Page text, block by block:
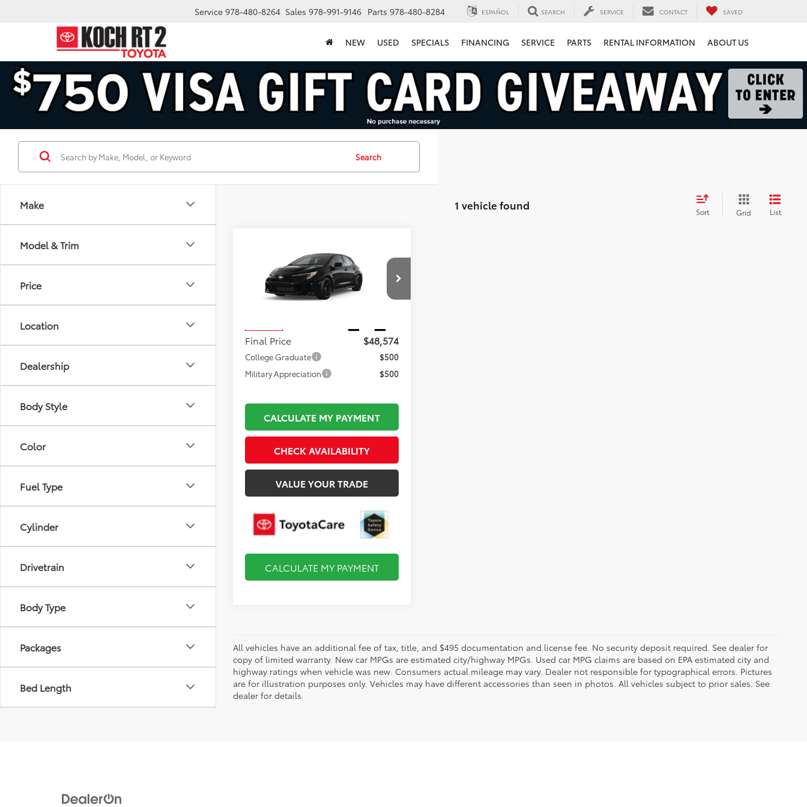
Service 978-480-8264 Sales 978-991-9146 Parts 978-480-8284 ESPAÑOL SEARCH SERVICE CONTACT SAVED
NEW USED SPECIALS FINANCING SERVICE PARTS RENTAL INFORMATION ABOUT US
Make
Model & Trim
Price
Location
Dealership
Body Style
Color
Fuel Type
Cylinder
Drivetrain
Body Type
Packages
Bed Length
Search
1 vehicle found Sort Grid List
ToyotaGR Corolla
Premium Plus
SB1ADADE8TE002546Stock:TL37176
Model:6287
$48,574
FINAL PRICE
Less
Total TSRP:
$48,079
Final Price
$48,574
College Graduate
$500
Military Appreciation
$500
CALCULATE MY PAYMENT
CHECK AVAILABILITY
VALUE YOUR TRADE
CALCULATE MY PAYMENT
All vehicles have an additional fee of tax, title, and $495 documentation and license fee. No security deposit required. See dealer for
copy of limited warranty. New car MPGs are estimated city/highway MPGs. Used car MPG claims are based on EPA estimated city and
highway ratings when vehicle was new. Consumers actual mileage may vary. Dealer not responsible for typographical errors. Pictures
are for illustration purposes only. Vehicles may have different accessories than seen in photos. All vehicles subject to prior sales. See
dealer for details.